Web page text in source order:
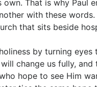
That is why Paul
with these
that sits beside
by turning eyes
change us fully,
hope to see Him